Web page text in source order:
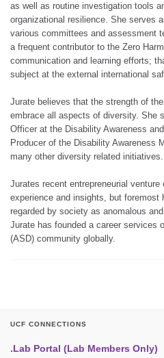
as well as routine investigation tools
organizational resilience. She serves
various committees and assessment
a frequent contributor to the Zero
communication and learning efforts;
subject at the external international
Jurate believes that the strength of
embrace all aspects of diversity. She
Officer at the Disability Awareness
Producer of the Disability Awareness
many other diversity related initiatives.
Jurates recent entrepreneurial
experience and insights, but foremost
regarded by society as anomalous
Jurate has founded a career services
(ASD) community globally.
UCF CONNECTIONS
.Lab Portal (Lab Members Only)